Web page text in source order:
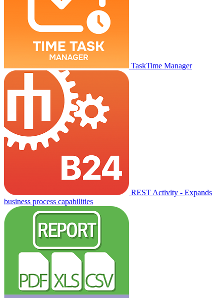
TaskTime Manager
REST Activity - Expands
business process capabilities